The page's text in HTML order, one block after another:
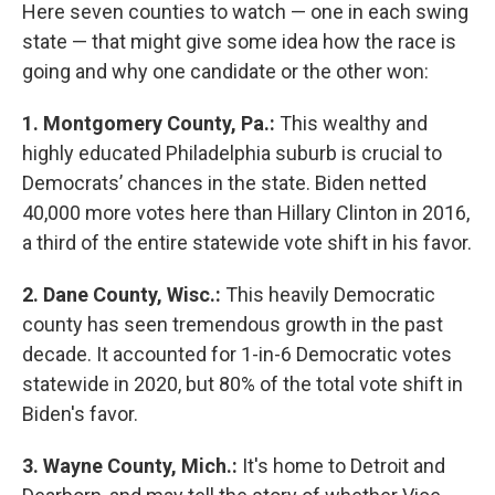
Here seven counties to watch — one in each swing
state — that might give some idea how the race is
going and why one candidate or the other won:
1. Montgomery County, Pa.: This wealthy and
highly educated Philadelphia suburb is crucial to
Democrats’ chances in the state. Biden netted
40,000 more votes here than Hillary Clinton in 2016,
a third of the entire statewide vote shift in his favor.
2. Dane County, Wisc.: This heavily Democratic
county has seen tremendous growth in the past
decade. It accounted for 1-in-6 Democratic votes
statewide in 2020, but 80% of the total vote shift in
Biden's favor.
3. Wayne County, Mich.: It's home to Detroit and